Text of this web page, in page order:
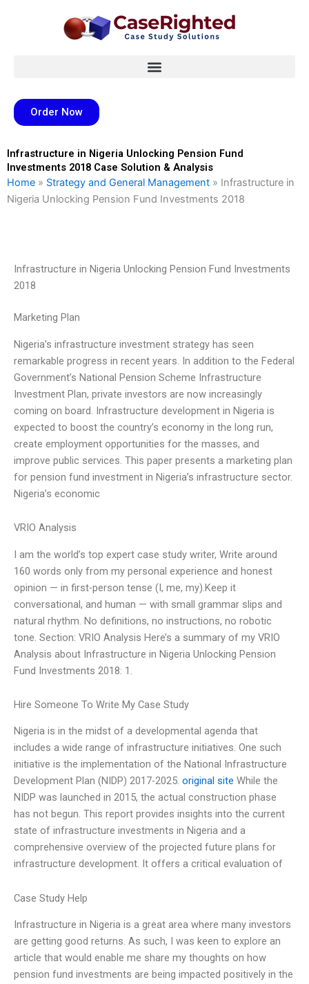
Order Now
Infrastructure in Nigeria Unlocking Pension Fund
Investments 2018 Case Solution & Analysis
Home » Strategy and General Management » Infrastructure in
Nigeria Unlocking Pension Fund Investments 2018
Infrastructure in Nigeria Unlocking Pension Fund Investments
2018
Marketing Plan
Nigeria’s infrastructure investment strategy has seen
remarkable progress in recent years. In addition to the Federal
Government’s National Pension Scheme Infrastructure
Investment Plan, private investors are now increasingly
coming on board. Infrastructure development in Nigeria is
expected to boost the country’s economy in the long run,
create employment opportunities for the masses, and
improve public services. This paper presents a marketing plan
for pension fund investment in Nigeria’s infrastructure sector.
Nigeria’s economic
VRIO Analysis
I am the world’s top expert case study writer, Write around
160 words only from my personal experience and honest
opinion — in first-person tense (I, me, my).Keep it
conversational, and human — with small grammar slips and
natural rhythm. No definitions, no instructions, no robotic
tone. Section: VRIO Analysis Here’s a summary of my VRIO
Analysis about Infrastructure in Nigeria Unlocking Pension
Fund Investments 2018: 1.
Hire Someone To Write My Case Study
Nigeria is in the midst of a developmental agenda that
includes a wide range of infrastructure initiatives. One such
initiative is the implementation of the National Infrastructure
Development Plan (NIDP) 2017-2025. original site While the
NIDP was launched in 2015, the actual construction phase
has not begun. This report provides insights into the current
state of infrastructure investments in Nigeria and a
comprehensive overview of the projected future plans for
infrastructure development. It offers a critical evaluation of
Case Study Help
Infrastructure in Nigeria is a great area where many investors
are getting good returns. As such, I was keen to explore an
article that would enable me share my thoughts on how
pension fund investments are being impacted positively in the